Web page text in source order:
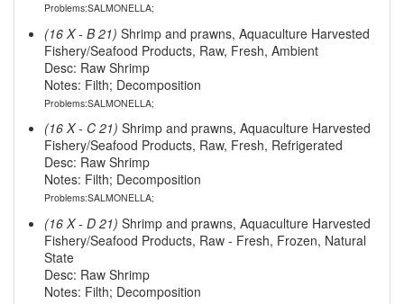
Problems:SALMONELLA;
(16 X - B 21) Shrimp and prawns, Aquaculture Harvested
Fishery/Seafood Products, Raw, Fresh, Ambient
Desc: Raw Shrimp
Notes: Filth; Decomposition
Problems:SALMONELLA;
(16 X - C 21) Shrimp and prawns, Aquaculture Harvested
Fishery/Seafood Products, Raw, Fresh, Refrigerated
Desc: Raw Shrimp
Notes: Filth; Decomposition
Problems:SALMONELLA;
(16 X - D 21) Shrimp and prawns, Aquaculture Harvested
Fishery/Seafood Products, Raw - Fresh, Frozen, Natural
State
Desc: Raw Shrimp
Notes: Filth; Decomposition